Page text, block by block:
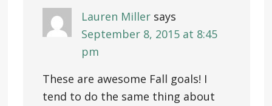
Lauren Miller says
September 8, 2015 at 8:45
pm
These are awesome Fall goals! I
tend to do the same thing about